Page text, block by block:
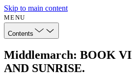
Skip to main content
MENU
Contents
Middlemarch: BOOK
AND SUNRISE.